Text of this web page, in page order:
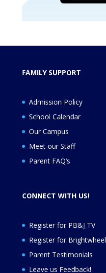
FAMILY SUPPORT
Admission Policy
School Calendar
Our Campus
Meet our Staff
Parent FAQ’s
CONNECT WITH US!
Register for PB&J TV
Register for Brightwheel
Parent Testimonials
Leave us Feedback!